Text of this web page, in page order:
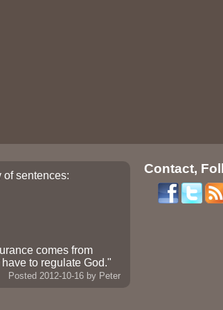
Contact,
of sentences:
comes from
to regulate God."
Posted 2012-10-16 by Peter